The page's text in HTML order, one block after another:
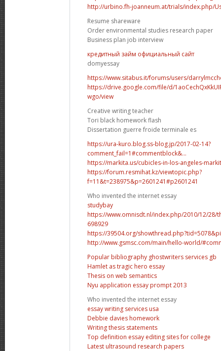
http://urbino.fh-joanneum.at/trials/index.php/
Resume shareware
Order environmental studies research paper
Business plan job interview
кредитный займ официальный сайт
domyessay
https://www.sitabus.it/forums/users/
https://drive.google.com/file/d/
wgo/view
Creative writing teacher
Tori black homework flash
Dissertation guerre froide terminale es
https://ura-kuro.blog.ss-blog.jp/2017-02-14?
comment_fail=1#commentblock&...
https://markita.us/cubicles-in-los-angeles-
https://forum.resmihat.kz/viewtopic.php?
f=11&t=238975&p=2601241#p2601241
Who invented the internet essay
studybay
https://www.omnisdt.nl/index.php/2010/12/28/
698929
https://39504.org/
http://www.gsmsc.com/main/hello-world/
Popular bibliography ghostwriters services gb
Hamlet as tragic hero essay
Thesis on web semantics
Nyu application essay prompt 2013
Who invented the internet essay
essay writing services usa
Debbie davies homework
Writing thesis statements
Top definition essay editing sites for college
Latest ultrasound research papers